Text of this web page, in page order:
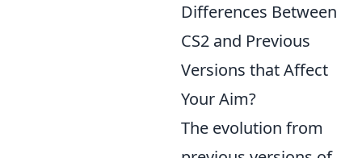
Differences Between
CS2 and Previous
Versions that Affect
Your Aim?
The evolution from